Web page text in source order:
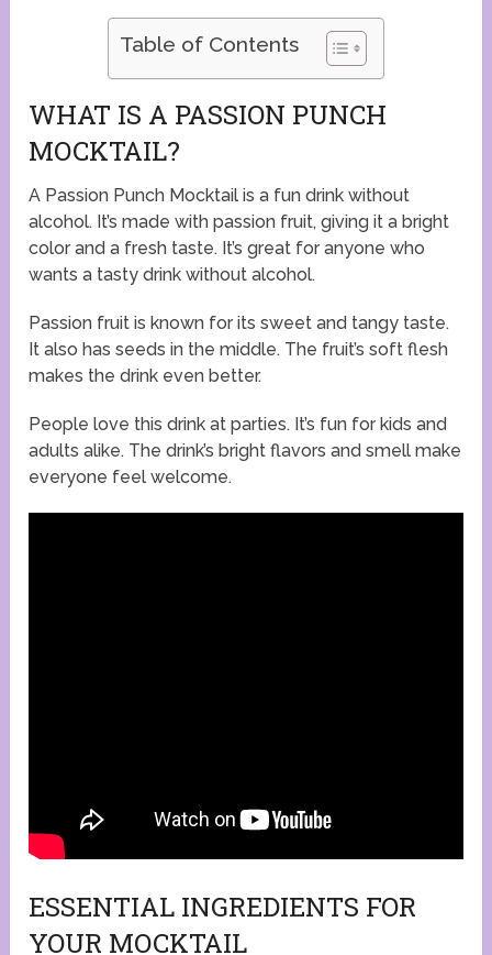
Table of Contents
WHAT IS A PASSION PUNCH
MOCKTAIL?
A Passion Punch Mocktail is a fun drink without
alcohol. It’s made with passion fruit, giving it a bright
color and a fresh taste. It’s great for anyone who
wants a tasty drink without alcohol.
Passion fruit is known for its sweet and tangy taste.
It also has seeds in the middle. The fruit’s soft flesh
makes the drink even better.
People love this drink at parties. It’s fun for kids and
adults alike. The drink’s bright flavors and smell make
everyone feel welcome.
ESSENTIAL INGREDIENTS FOR
YOUR MOCKTAIL